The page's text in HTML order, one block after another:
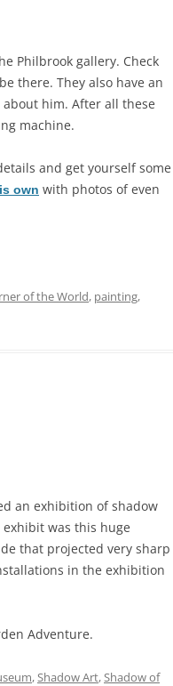
Philbrook gallery. Check
there. They also have an
him. After all these
machine.
and get yourself some
own with photos of even
of the World, painting,
an exhibition of shadow
exhibit was this huge
that projected very sharp
in the exhibition
Adventure.
,Shadow Art,Shadow of